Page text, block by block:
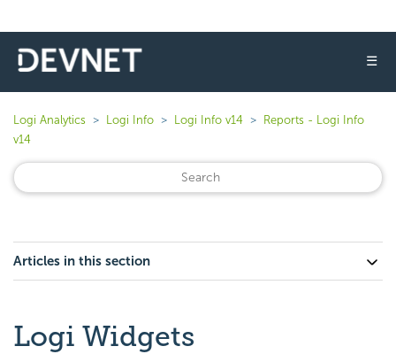
☰
Logi Analytics Logi Info Logi Info v14
Reports - Logi Info
v14
Articles in this section
Logi Widgets